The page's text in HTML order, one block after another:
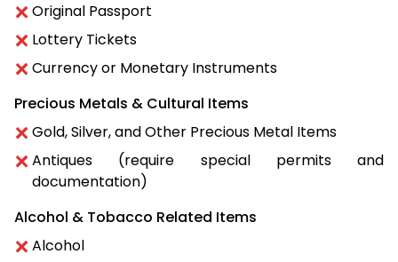
Original Passport
Lottery Tickets
Currency or Monetary Instruments
Precious Metals & Cultural Items
Gold, Silver, and Other Precious Metal Items
Antiques (require special permits and
documentation)
Alcohol & Tobacco Related Items
Alcohol